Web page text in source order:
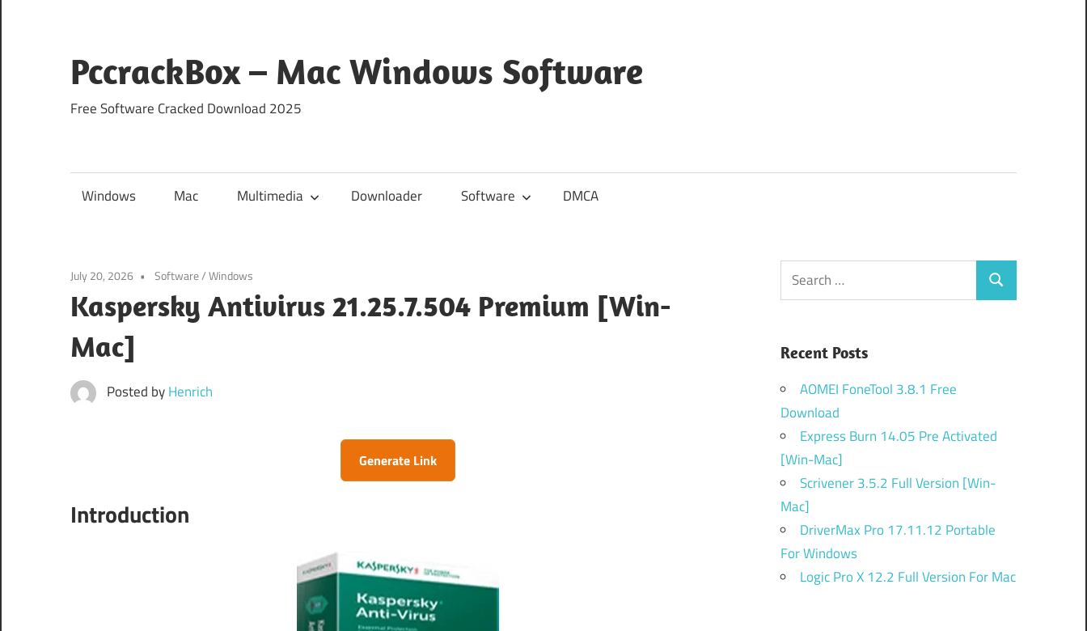
content
PccrackBox – Mac Windows Software
Free Software Cracked Download 2025
Windows Mac Multimedia Downloader Software DMCA
July 20, 2026 Software/Windows
Kaspersky Antivirus 21.25.7.504 Premium [Win-
Mac]
Posted byHenrich
Generate Link
Introduction
Search
for:
Search
Recent Posts
AOMEI FoneTool 3.8.1 Free
Download
Express Burn 14.05 Pre Activated
[Win-Mac]
Scrivener 3.5.2 Full Version [Win-
Mac]
DriverMax Pro 17.11.12 Portable
For Windows
Logic Pro X 12.2 Full Version For Mac